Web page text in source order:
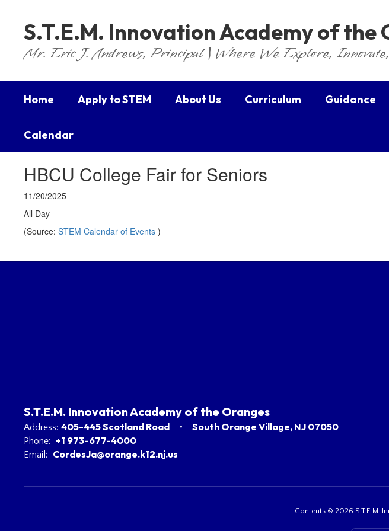
S.T.E.M. Innovation Academy of the
Mr. Eric J. Andrews, Principal | Where We Explore,
Home Apply to STEM About Us Curriculum Guidance
Calendar
HBCU College Fair for Seniors
11/20/2025
All Day
(Source: STEM Calendar of Events )
S.T.E.M. Innovation Academy of the Oranges
Address: 405-445 Scotland Road South Orange Village, NJ 07050
Phone: +1 973-677-4000
Email: CordesJa@orange.k12.nj.us
Contents © 2026 S.T.E.M.